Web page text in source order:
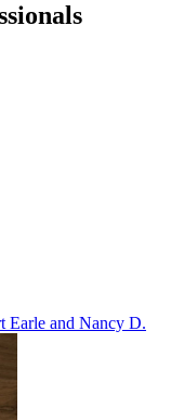
Earle and Nancy D.